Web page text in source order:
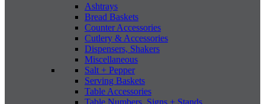
Ashtrays
Bread Baskets
Counter Accessories
Cutlery & Accessories
Dispensers, Shakers
Miscellaneous
Salt + Pepper
Serving Baskets
Table Accessories
Table Numbers, Signs + Stands